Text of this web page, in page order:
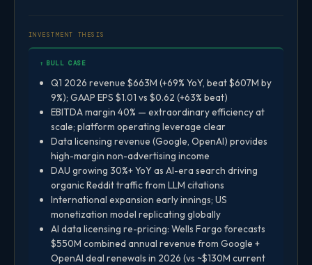
INVESTMENT THESIS
↑ BULL CASE
Q1 2026 revenue $663M (+69% YoY, beat $607M by
9%); GAAP EPS $1.01 vs $0.62 (+63% beat)
EBITDA margin 40% — extraordinary efficiency at
scale; platform operating leverage clear
Data licensing revenue (Google, OpenAI) provides
high-margin non-advertising income
DAU growing 30%+ YoY as AI-era search driving
organic Reddit traffic from LLM citations
International expansion early innings; US
monetization model replicating globally
AI data licensing re-pricing: Wells Fargo forecasts
$550M combined annual revenue from Google +
OpenAI deal renewals in 2026 (vs ~$130M current